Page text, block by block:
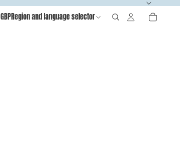
GBPRegion and language selector